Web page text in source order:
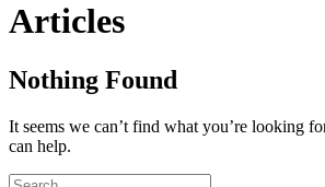
Articles
Nothing Found
It seems we can’t find what you’re looking
can help.